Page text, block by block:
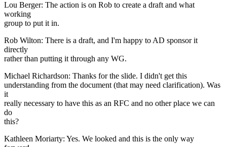
Lou Berger: The action is on Rob to create a draft and what
working
group to put it in.
Rob Wilton: There is a draft, and I'm happy to AD sponsor it
directly
rather than putting it through any WG.
Michael Richardson: Thanks for the slide. I didn't get this
understanding from the document (that may need clarification). Was
it
really necessary to have this as an RFC and no other place we can
do
this?
Kathleen Moriarty: Yes. We looked and this is the only way